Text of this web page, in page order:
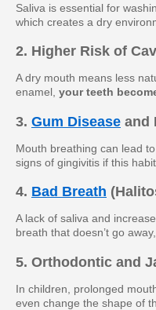
Saliva is essential for
which creates a dry
2. Higher Risk of
A dry mouth means less
enamel, your teeth
3. Gum Disease and
Mouth breathing can lead
signs of gingivitis if this habit
4. Bad Breath
A lack of saliva and
breath that doesn’t go
5. Orthodontic and
In children, prolonged
even change the shape of